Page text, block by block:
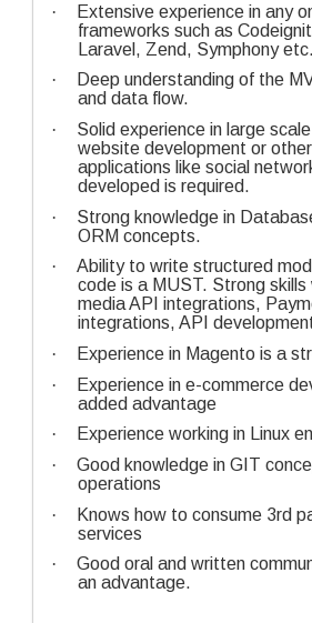
·
Extensive experience in any
frameworks such as
Laravel, Zend, Symphony etc.
·
Deep understanding of the
and data flow.
·
Solid experience in large
website development or
applications like social
developed is required.
·
Strong knowledge in
ORM concepts.
·
Ability to write structured
code is a MUST. Strong skills
media API integrations,
integrations, API
·
Experience in Magento is a
·
Experience in e-commerce
added advantage
·
Experience working in Linux
·
Good knowledge in GIT
operations
·
Knows how to consume 3rd
services
·
Good oral and written
an advantage.